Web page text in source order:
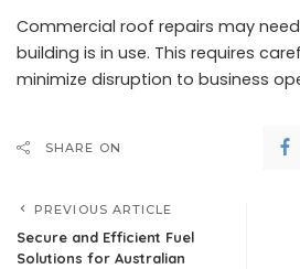
Commercial roof repairs may
building is in use. This requires
minimize disruption to business
SHARE ON
PREVIOUS ARTICLE
Secure and Efficient Fuel
Solutions for Australian